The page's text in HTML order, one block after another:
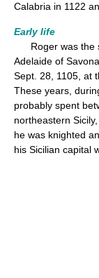
Calabria in 1122
Early life
Roger was the
Adelaide of
Sept. 28, 1105, at
These years,
probably spent
northeastern
he was knighted
his Sicilian capital